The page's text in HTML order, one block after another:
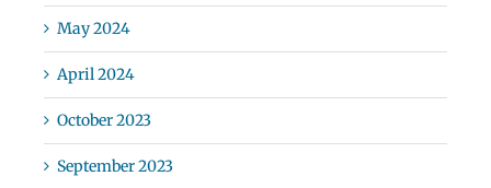
May 2024
April 2024
October 2023
September 2023